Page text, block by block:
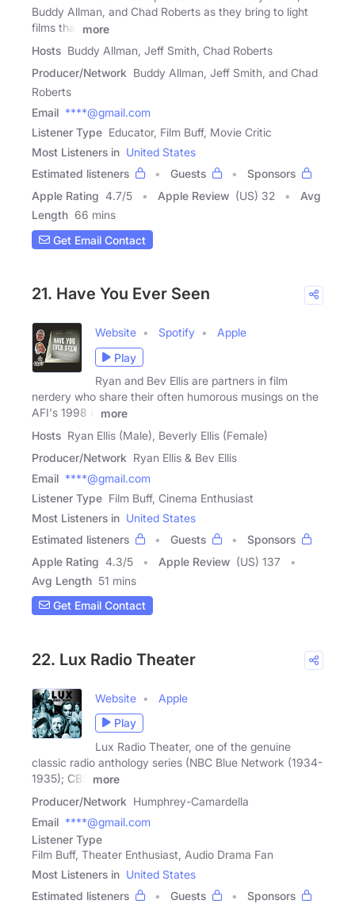
Buddy Allman, and Chad Roberts as they bring to light
films that
more
Hosts Buddy Allman, Jeff Smith, Chad Roberts
Producer/Network Buddy Allman, Jeff Smith, and Chad
Roberts
Email ****@gmail.com
Listener Type Educator, Film Buff, Movie Critic
Most Listeners in United States
Estimated listeners
Guests
Sponsors
Apple Rating 4.7/5 Apple Review (US) 32
Avg
Length 66 mins
Get Email Contact
21. Have You Ever Seen
Website Spotify
Apple
Play
Ryan and Bev Ellis are partners in film
nerdery who share their often humorous musings on the
AFI's 1998 &
more
Hosts Ryan Ellis (Male), Beverly Ellis (Female)
Producer/Network Ryan Ellis & Bev Ellis
Email ****@gmail.com
Listener Type Film Buff, Cinema Enthusiast
Most Listeners in United States
Estimated listeners
Guests
Sponsors
Apple Rating 4.3/5 Apple Review (US) 137
Avg Length 51 mins
Get Email Contact
22. Lux Radio Theater
Website
Apple
Play
Lux Radio Theater, one of the genuine
classic radio anthology series (NBC Blue Network (1934-
1935); CBS
more
Producer/Network Humphrey-Camardella
Email ****@gmail.com
Listener Type
Film Buff, Theater Enthusiast, Audio Drama Fan
Most Listeners in United States
Estimated listeners
Guests
Sponsors